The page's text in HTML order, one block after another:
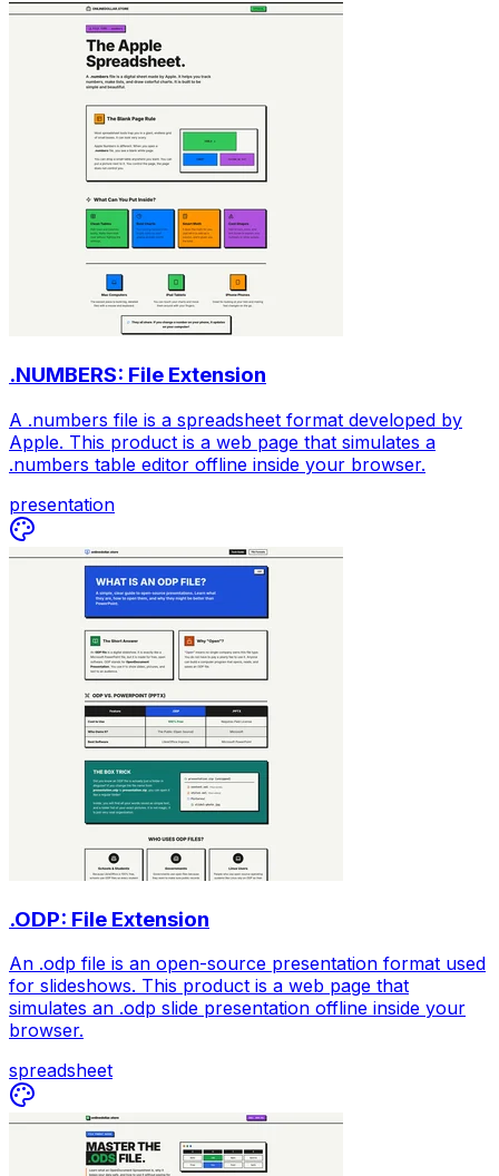
.NUMBERS: File Extension
A .numbers file is a spreadsheet format developed by
Apple. This product is a web page that simulates a
.numbers table editor offline inside your browser.
presentation
.ODP: File Extension
An .odp file is an open-source presentation format used
for slideshows. This product is a web page that
simulates an .odp slide presentation offline inside your
browser.
spreadsheet